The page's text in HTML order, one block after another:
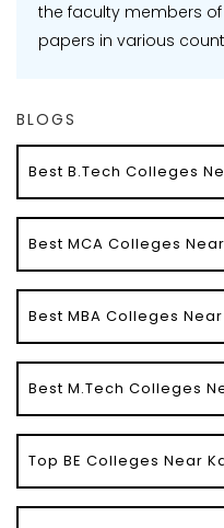
the faculty members
papers in various
BLOGS
Best B.Tech Colleges
Best MCA Colleges
Best MBA Colleges
Best M.Tech Colleges
Top BE Colleges Near